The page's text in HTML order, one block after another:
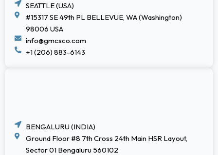
SEATTLE (USA)
#15317 SE 49th PL BELLEVUE, WA (Washington)
98006 USA
info@gmcsco.com
+1 (206) 883-6143
BENGALURU (INDIA)
Ground Floor #8 7th Cross 24th Main HSR Layout,
Sector 01 Bengaluru 560102